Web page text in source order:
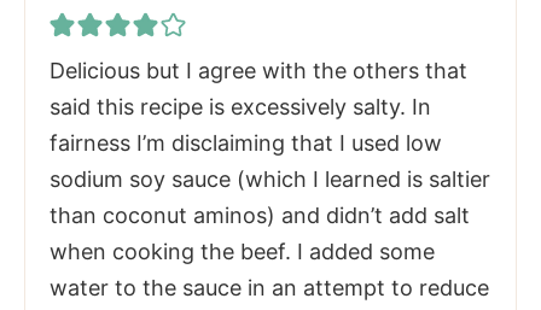
Delicious but I agree with the others that
said this recipe is excessively salty. In
fairness I’m disclaiming that I used low
sodium soy sauce (which I learned is saltier
than coconut aminos) and didn’t add salt
when cooking the beef. I added some
water to the sauce in an attempt to reduce